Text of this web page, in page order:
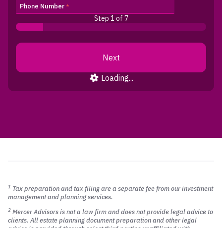
Step 1 of 7
Phone Number
Loading...
1 Tax preparation and tax filing are a separate fee from our investment
management and planning services.
2 Mercer Advisors is not a law firm and does not provide legal advice to
clients. All estate planning document preparation and other legal